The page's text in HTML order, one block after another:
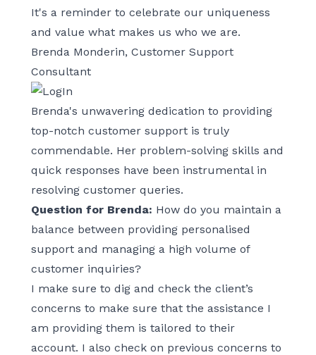
It's a reminder to celebrate our uniqueness
and value what makes us who we are.
Brenda Monderin, Customer Support
Consultant
Brenda's unwavering dedication to providing
top-notch customer support is truly
commendable. Her problem-solving skills and
quick responses have been instrumental in
resolving customer queries.
Question for Brenda: How do you maintain a
balance between providing personalised
support and managing a high volume of
customer inquiries?
I make sure to dig and check the client’s
concerns to make sure that the assistance I
am providing them is tailored to their
account. I also check on previous concerns to